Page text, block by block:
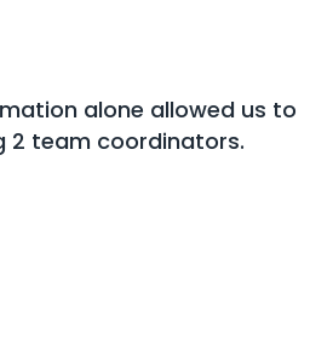
alone allowed us to
2 team coordinators.